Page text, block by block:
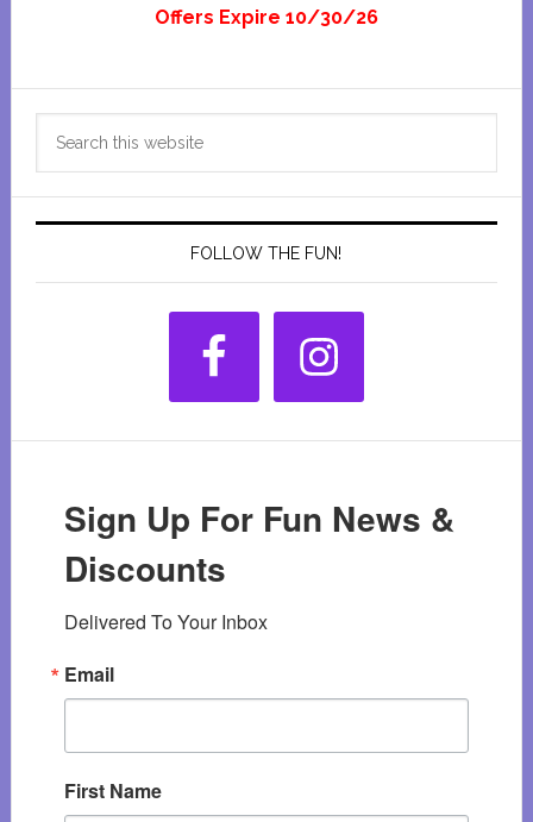
Offers Expire 10/30/26
Primary
Sidebar
FOLLOW THE FUN!
Sign Up For Fun News &
Discounts
Delivered To Your Inbox
Email
First Name